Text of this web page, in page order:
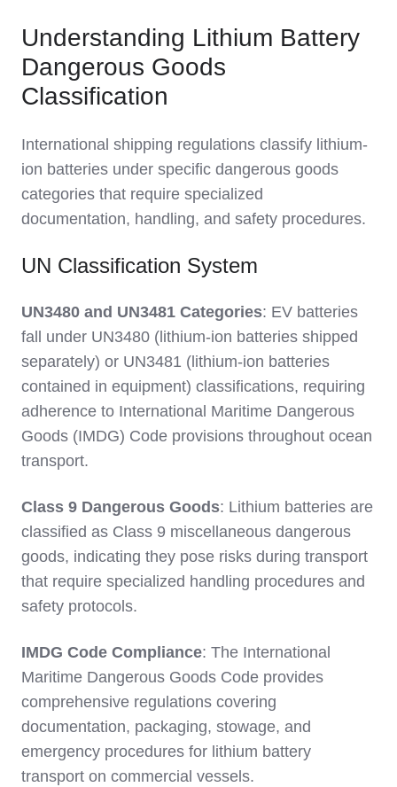
Understanding Lithium Battery
Dangerous Goods
Classification
International shipping regulations classify lithium-
ion batteries under specific dangerous goods
categories that require specialized
documentation, handling, and safety procedures.
UN Classification System
UN3480 and UN3481 Categories: EV batteries
fall under UN3480 (lithium-ion batteries shipped
separately) or UN3481 (lithium-ion batteries
contained in equipment) classifications, requiring
adherence to International Maritime Dangerous
Goods (IMDG) Code provisions throughout ocean
transport.
Class 9 Dangerous Goods: Lithium batteries are
classified as Class 9 miscellaneous dangerous
goods, indicating they pose risks during transport
that require specialized handling procedures and
safety protocols.
IMDG Code Compliance: The International
Maritime Dangerous Goods Code provides
comprehensive regulations covering
documentation, packaging, stowage, and
emergency procedures for lithium battery
transport on commercial vessels.